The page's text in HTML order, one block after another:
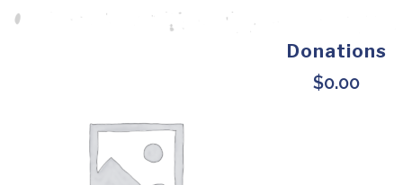
Donations
$0.00